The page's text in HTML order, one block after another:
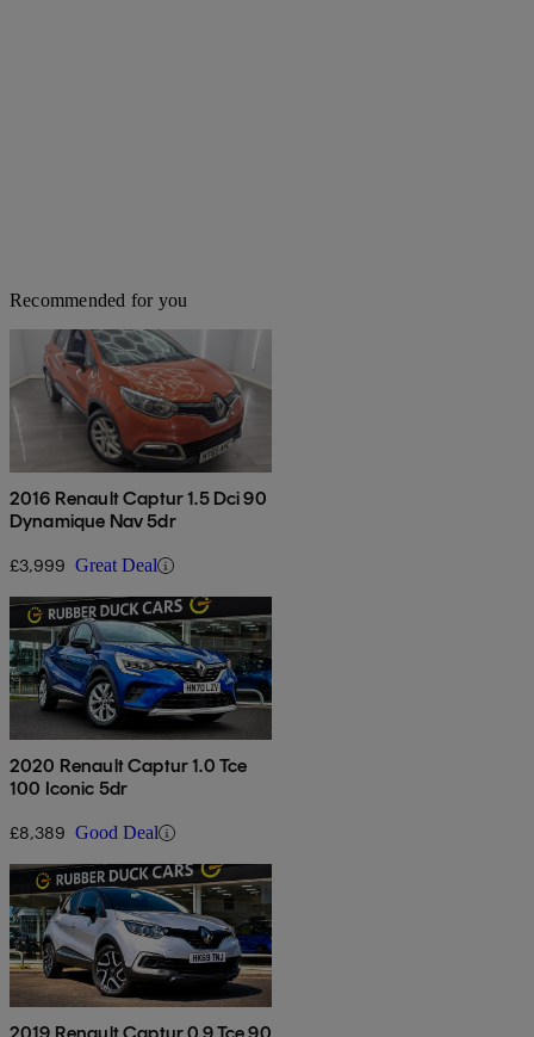
Recommended for you
2016 Renault Captur 1.5 Dci 90
Dynamique Nav 5dr
£3,999 Great Deal
2020 Renault Captur 1.0 Tce
100 Iconic 5dr
£8,389 Good Deal